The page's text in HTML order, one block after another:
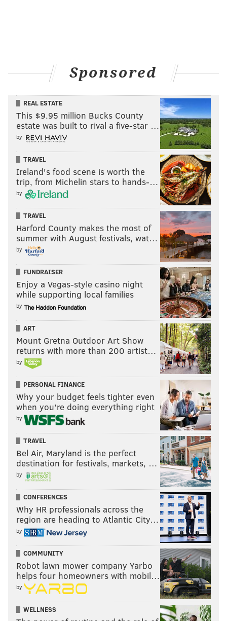
Sponsored
REAL ESTATE
This $9.95 million Bucks County
estate was built to rival a five-star …
by
TRAVEL
Ireland's food scene is worth the
trip, from Michelin stars to hands-…
by
TRAVEL
Harford County makes the most of
summer with August festivals, wat…
by
FUNDRAISER
Enjoy a Vegas-style casino night
while supporting local families
by
ART
Mount Gretna Outdoor Art Show
returns with more than 200 artist…
by
PERSONAL FINANCE
Why your budget feels tighter even
when you’re doing everything right
by
TRAVEL
Bel Air, Maryland is the perfect
destination for festivals, markets, …
by
CONFERENCES
Why HR professionals across the
region are heading to Atlantic City…
by
COMMUNITY
Robot lawn mower company Yarbo
helps four homeowners with mobil…
by
WELLNESS